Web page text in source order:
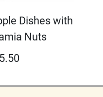
Dishes with
Nuts